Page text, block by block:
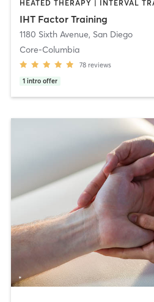
IHT Factor Training
1180 Sixth Avenue, San Diego
Core-Columbia
78 reviews
1 intro offer